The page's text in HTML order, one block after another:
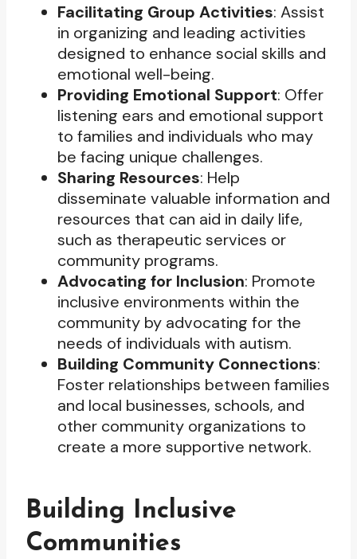
Facilitating Group Activities: Assist
in organizing and leading activities
designed to enhance social skills and
emotional well-being.
Providing Emotional Support: Offer
listening ears and emotional support
to families and individuals who may
be facing unique challenges.
Sharing Resources: Help
disseminate valuable information and
resources that can aid in daily life,
such as therapeutic services or
community programs.
Advocating for Inclusion: Promote
inclusive environments within the
community by advocating for the
needs of individuals with autism.
Building Community Connections:
Foster relationships between families
and local businesses, schools, and
other community organizations to
create a more supportive network.
Building Inclusive
Communities